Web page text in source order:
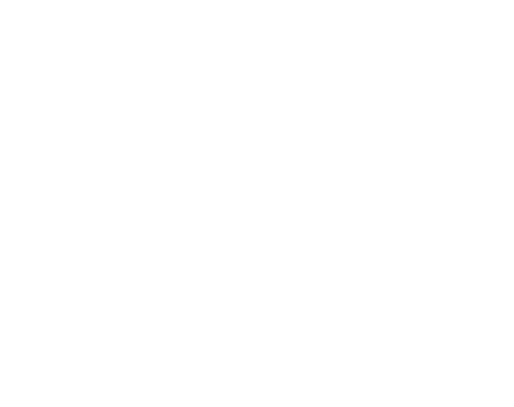
across hundreds of crypto assets and the equity market, refreshed every 15